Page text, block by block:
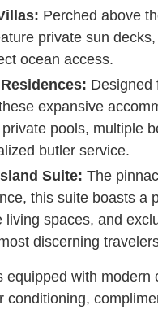
Perched above
private sun
ocean access.
Designed
expansive
pools, multiple
butler service.
Suite: The
this suite boasts a
living spaces, and
discerning
equipped with modern
conditioning,